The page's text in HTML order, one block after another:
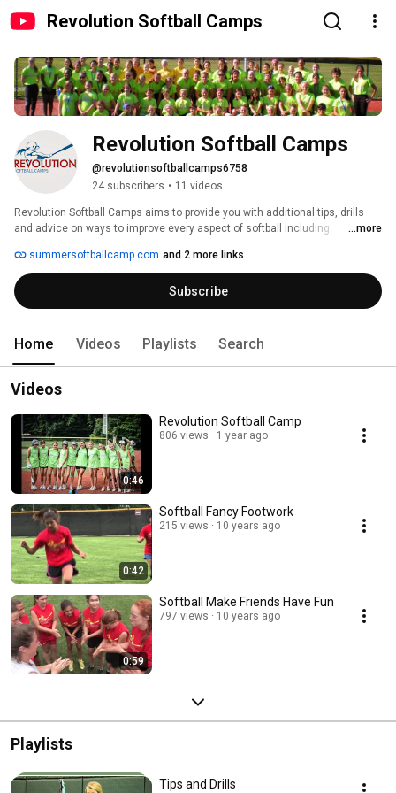
Revolution Softball Camps
Revolution Softball Camps
@revolutionsoftballcamps6758
24 subscribers • 11 videos
Revolution Softball Camps aims to provide you with additional tips, drills
and advice on ways to improve every aspect of softball including:
...more
summersoftballcamp.com and 2 more links
Subscribe
Home Videos Playlists Search
Videos
0:46
Revolution Softball Camp
806 views 1 year ago
0:42
Softball Fancy Footwork
215 views 10 years ago
0:59
Softball Make Friends Have Fun
797 views 10 years ago
Playlists
Tips and Drills